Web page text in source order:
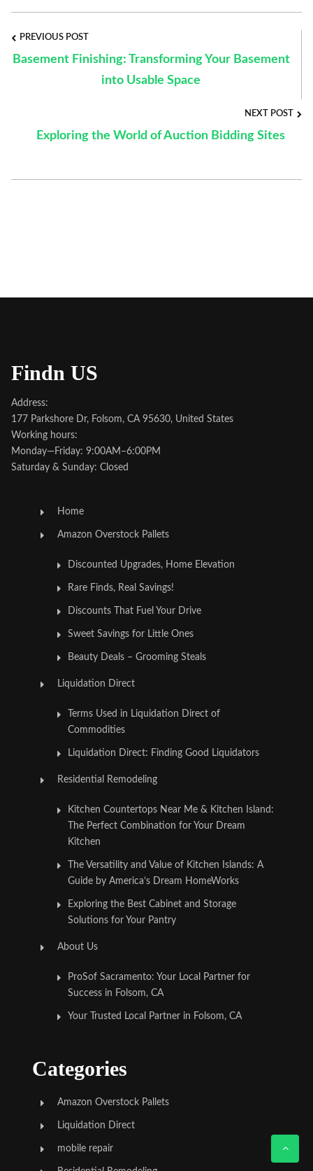
PREVIOUS POST
Basement Finishing: Transforming Your Basement
into Usable Space
NEXT POST
Exploring the World of Auction Bidding Sites
Findn US
Address:
177 Parkshore Dr, Folsom, CA 95630, United States
Working hours:
Monday—Friday: 9:00AM–6:00PM
Saturday & Sunday: Closed
Home
Amazon Overstock Pallets
Discounted Upgrades, Home Elevation
Rare Finds, Real Savings!
Discounts That Fuel Your Drive
Sweet Savings for Little Ones
Beauty Deals – Grooming Steals
Liquidation Direct
Terms Used in Liquidation Direct of
Commodities
Liquidation Direct: Finding Good Liquidators
Residential Remodeling
Kitchen Countertops Near Me & Kitchen Island:
The Perfect Combination for Your Dream
Kitchen
The Versatility and Value of Kitchen Islands: A
Guide by America’s Dream HomeWorks
Exploring the Best Cabinet and Storage
Solutions for Your Pantry
About Us
ProSof Sacramento: Your Local Partner for
Success in Folsom, CA
Your Trusted Local Partner in Folsom, CA
Categories
Amazon Overstock Pallets
Liquidation Direct
mobile repair